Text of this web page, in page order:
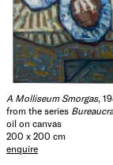
A Molliseum Smorgas,
from the series
oil on canvas
200 x 200 cm
enquire